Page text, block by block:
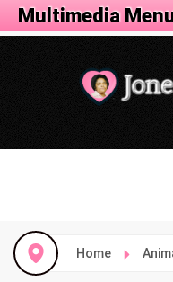
Home
Animation Menu
Multimedia